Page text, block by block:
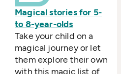
Magical stories for 5-
to 8-year-olds
Take your child on a
magical journey or let
them explore their own
with this magic list of